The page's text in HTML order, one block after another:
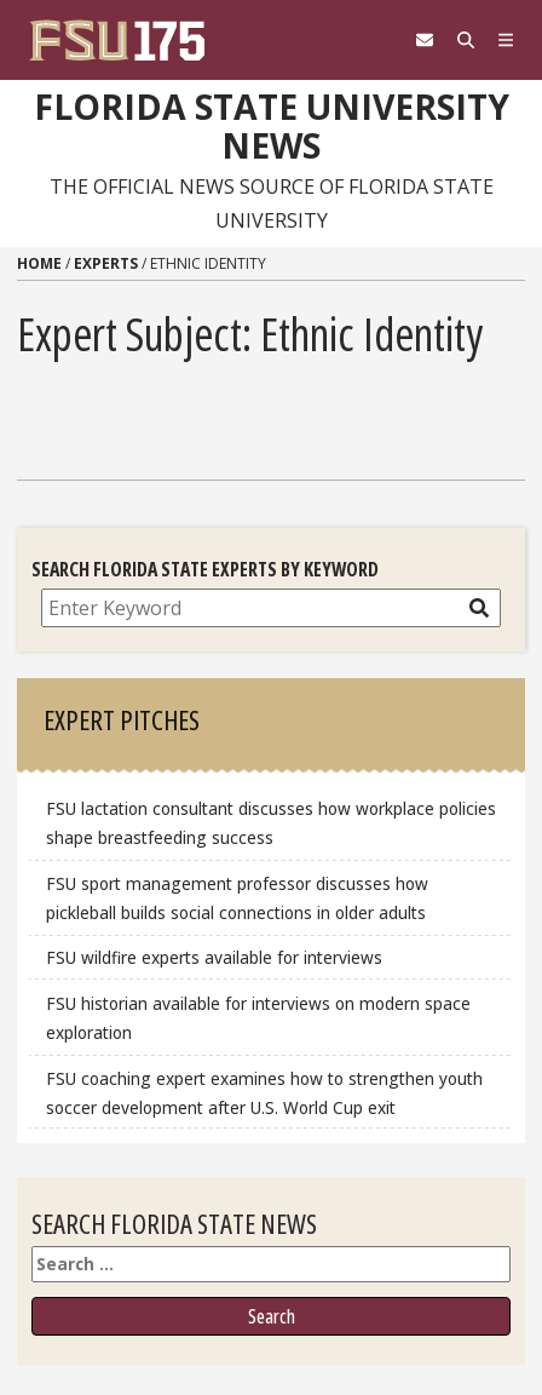
FLORIDA STATE UNIVERSITY
NEWS
THE OFFICIAL NEWS SOURCE OF FLORIDA STATE
UNIVERSITY
HOME / EXPERTS/ ETHNIC IDENTITY
Expert Subject: Ethnic Identity
SEARCH FLORIDA STATE EXPERTS BY KEYWORD
Search
EXPERT PITCHES
FSU lactation consultant discusses how workplace policies
shape breastfeeding success
FSU sport management professor discusses how
pickleball builds social connections in older adults
FSU wildfire experts available for interviews
FSU historian available for interviews on modern space
exploration
FSU coaching expert examines how to strengthen youth
soccer development after U.S. World Cup exit
SEARCH FLORIDA STATE NEWS
Search